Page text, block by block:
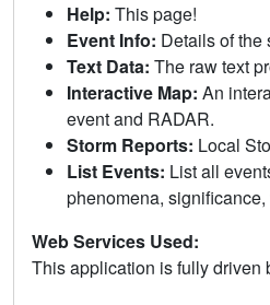
Help: This page!
Event Info: Details of the
Text Data: The raw text
Interactive Map: An
event and RADAR.
Storm Reports: Local
List Events: List all
phenomena,
Web Services Used:
This application is fully driven